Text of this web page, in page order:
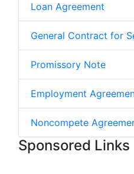
Loan Agreement
General Contract for
Promissory Note
Employment
Noncompete
Sponsored Links